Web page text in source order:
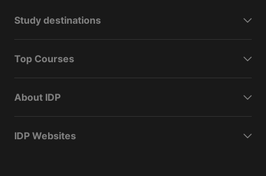
Study destinations
Top Courses
About IDP
IDP Websites